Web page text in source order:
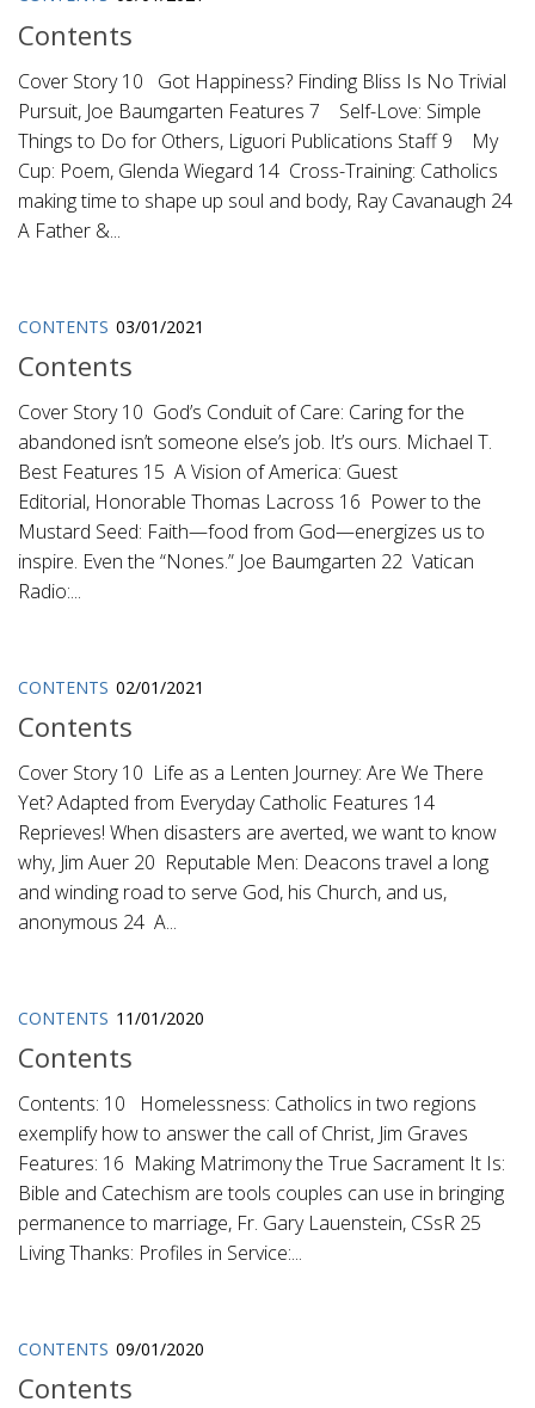
Contents
Cover Story 10 Got Happiness? Finding Bliss Is No Trivial
Pursuit, Joe Baumgarten Features 7 Self-Love: Simple
Things to Do for Others, Liguori Publications Staff 9 My
Cup: Poem, Glenda Wiegard 14 Cross-Training: Catholics
making time to shape up soul and body, Ray Cavanaugh 24
A Father &...
CONTENTS 03/01/2021
Contents
Cover Story 10 God’s Conduit of Care: Caring for the
abandoned isn’t someone else’s job. It’s ours. Michael T.
Best Features 15 A Vision of America: Guest
Editorial, Honorable Thomas Lacross 16 Power to the
Mustard Seed: Faith—food from God—energizes us to
inspire. Even the “Nones.” Joe Baumgarten 22 Vatican
Radio:...
CONTENTS 02/01/2021
Contents
Cover Story 10 Life as a Lenten Journey: Are We There
Yet? Adapted from Everyday Catholic Features 14
Reprieves! When disasters are averted, we want to know
why, Jim Auer 20 Reputable Men: Deacons travel a long
and winding road to serve God, his Church, and us,
anonymous 24 A...
CONTENTS 11/01/2020
Contents
Contents: 10 Homelessness: Catholics in two regions
exemplify how to answer the call of Christ, Jim Graves
Features: 16 Making Matrimony the True Sacrament It Is:
Bible and Catechism are tools couples can use in bringing
permanence to marriage, Fr. Gary Lauenstein, CSsR 25
Living Thanks: Profiles in Service:...
CONTENTS 09/01/2020
Contents